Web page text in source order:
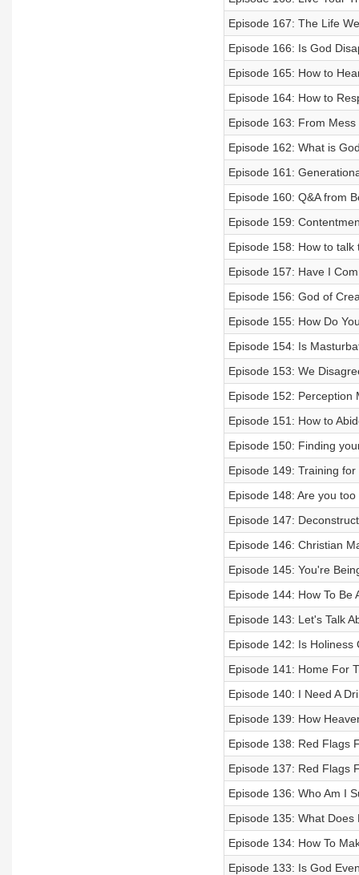
Episode 167: The Life
Episode 166: Is God
Episode 165: How to
Episode 164: How to
Episode 163: From
Episode 162: What is
Episode 161:
Episode 160: Q&A from
Episode 159:
Episode 158: How to
Episode 157: Have I
Episode 156: God of
Episode 155: How Do
Episode 154: Is
Episode 153: We
Episode 152: Perception
Episode 151: How to
Episode 150: Finding
Episode 149: Training for
Episode 148: Are you too
Episode 147:
Episode 146: Christian
Episode 145: You're
Episode 144: How To Be
Episode 143: Let's Talk
Episode 142: Is
Episode 141: Home For
Episode 140: I Need A
Episode 139: How
Episode 138: Red Flags
Episode 137: Red Flags
Episode 136: Who Am I
Episode 135: What Does
Episode 134: How To
Episode 133: Is God